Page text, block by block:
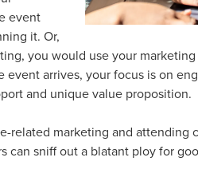
event
it. Or,
you would use your
arrives, your focus is on
and unique value proposition.
related marketing and attending
can sniff out a blatant ploy for